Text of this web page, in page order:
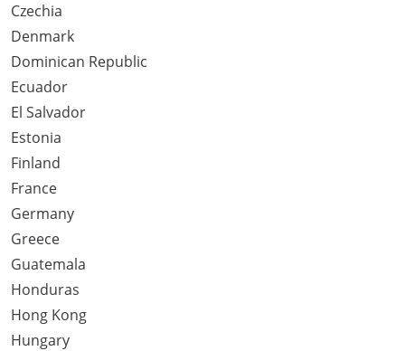
Czechia
Denmark
Dominican Republic
Ecuador
El Salvador
Estonia
Finland
France
Germany
Greece
Guatemala
Honduras
Hong Kong
Hungary